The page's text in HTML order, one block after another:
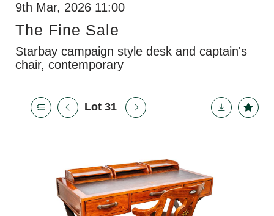
9th Mar, 2026 11:00
The Fine Sale
Starbay campaign style desk and captain's
chair, contemporary
Lot 31